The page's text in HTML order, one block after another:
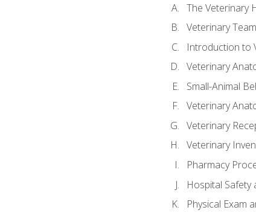
The Veterinary
Veterinary
Introduction to
Veterinary
Small-Animal
Veterinary
Veterinary
Veterinary
Pharmacy
Hospital
Physical Exam